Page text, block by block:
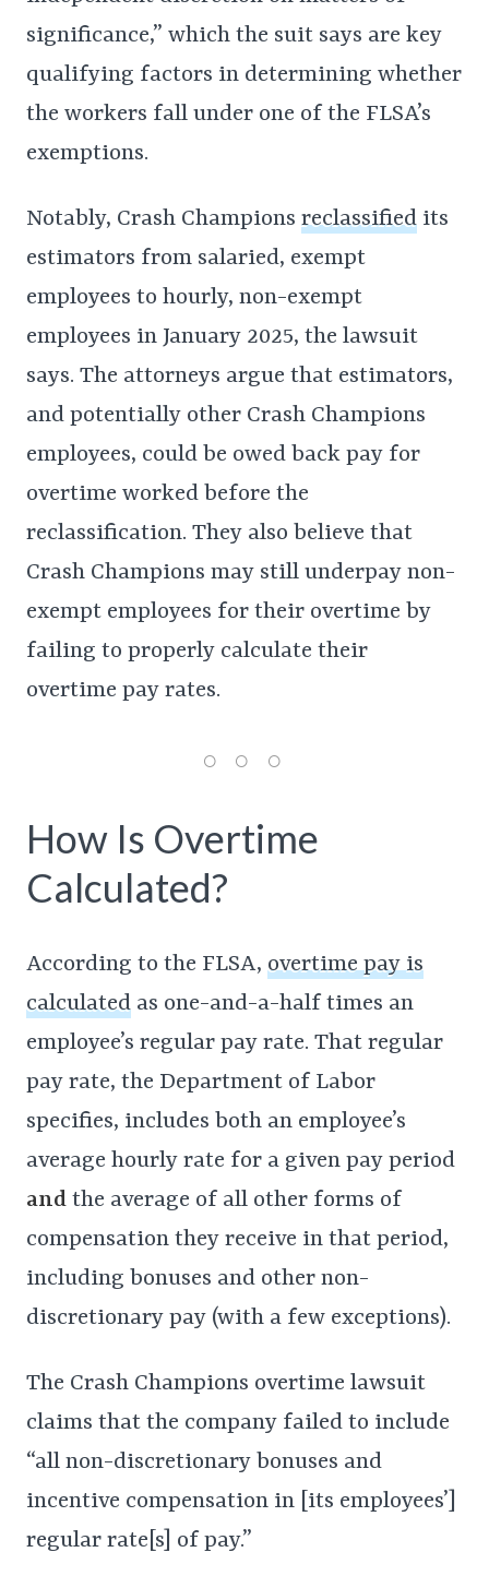
significance,” which the suit says are key
qualifying factors in determining whether
the workers fall under one of the FLSA’s
exemptions.
Notably, Crash Champions reclassified its
estimators from salaried, exempt
employees to hourly, non-exempt
employees in January 2025, the lawsuit
says. The attorneys argue that estimators,
and potentially other Crash Champions
employees, could be owed back pay for
overtime worked before the
reclassification. They also believe that
Crash Champions may still underpay non-
exempt employees for their overtime by
failing to properly calculate their
overtime pay rates.
How Is Overtime
Calculated?
According to the FLSA, overtime pay is
calculated as one-and-a-half times an
employee’s regular pay rate. That regular
pay rate, the Department of Labor
specifies, includes both an employee’s
average hourly rate for a given pay period
and the average of all other forms of
compensation they receive in that period,
including bonuses and other non-
discretionary pay (with a few exceptions).
The Crash Champions overtime lawsuit
claims that the company failed to include
“all non-discretionary bonuses and
incentive compensation in [its employees’]
regular rate[s] of pay.”